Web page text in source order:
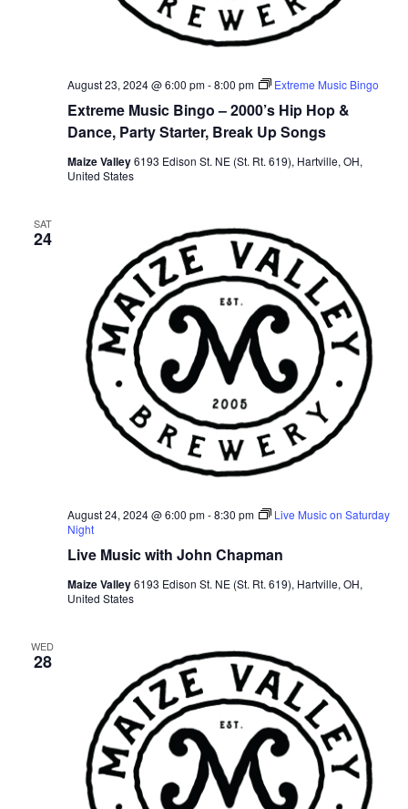
Extreme Music Bingo – 2000’s Hip Hop &
Dance, Party Starter, Break Up Songs
August 23, 2024 @ 6:00 pm-8:00 pm Extreme Music Bingo
Maize Valley6193 Edison St. NE (St. Rt. 619), Hartville, OH,
United States
SAT
24
Live Music with John Chapman
August 24, 2024 @ 6:00 pm-8:30 pm
Live Music on Saturday
Night
Maize Valley6193 Edison St. NE (St. Rt. 619), Hartville, OH,
United States
WED
28